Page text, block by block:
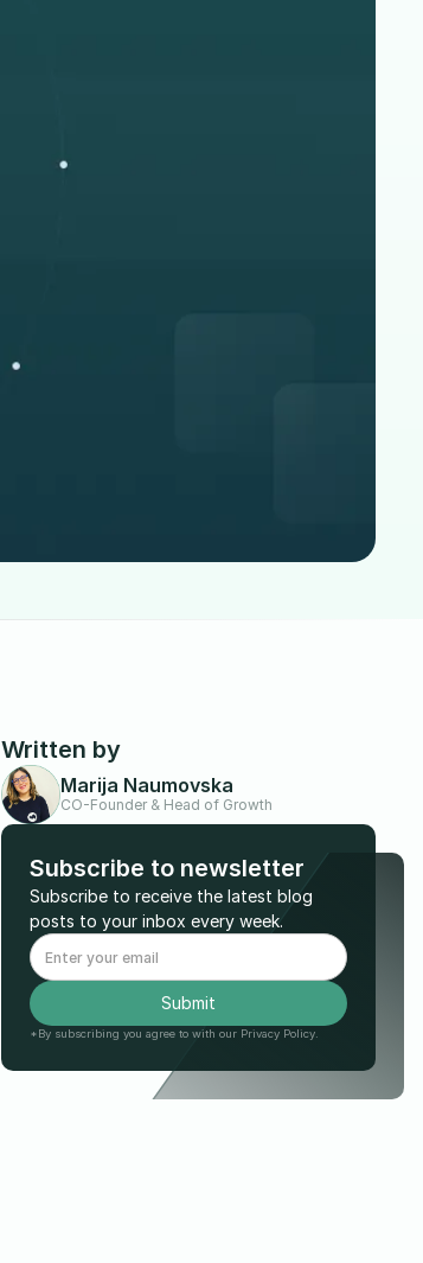
Written by
Marija Naumovska
CO-Founder & Head of Growth
Subscribe to newsletter
Subscribe to receive the latest blog
posts to your inbox every week.
*By subscribing you agree to with our Privacy Policy.